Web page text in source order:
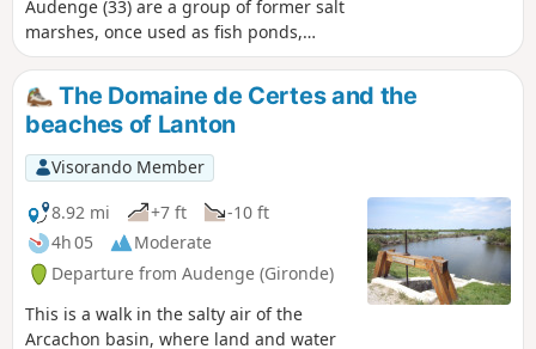
Audenge (33) are a group of former salt
marshes, once used as fish ponds,
nestled in the Arcachon basin. Now a
nature reserve, it is a unique place to
observe nature and especially birds.
The short loop trail allows you to explore
these places at your leisure.
The Domaine de Certes and the
beaches of Lanton
Visorando Member
8.92 mi
+7 ft
-10 ft
4h 05
Moderate
Departure from Audenge (Gironde)
This is a walk in the salty air of the
Arcachon basin, where land and water